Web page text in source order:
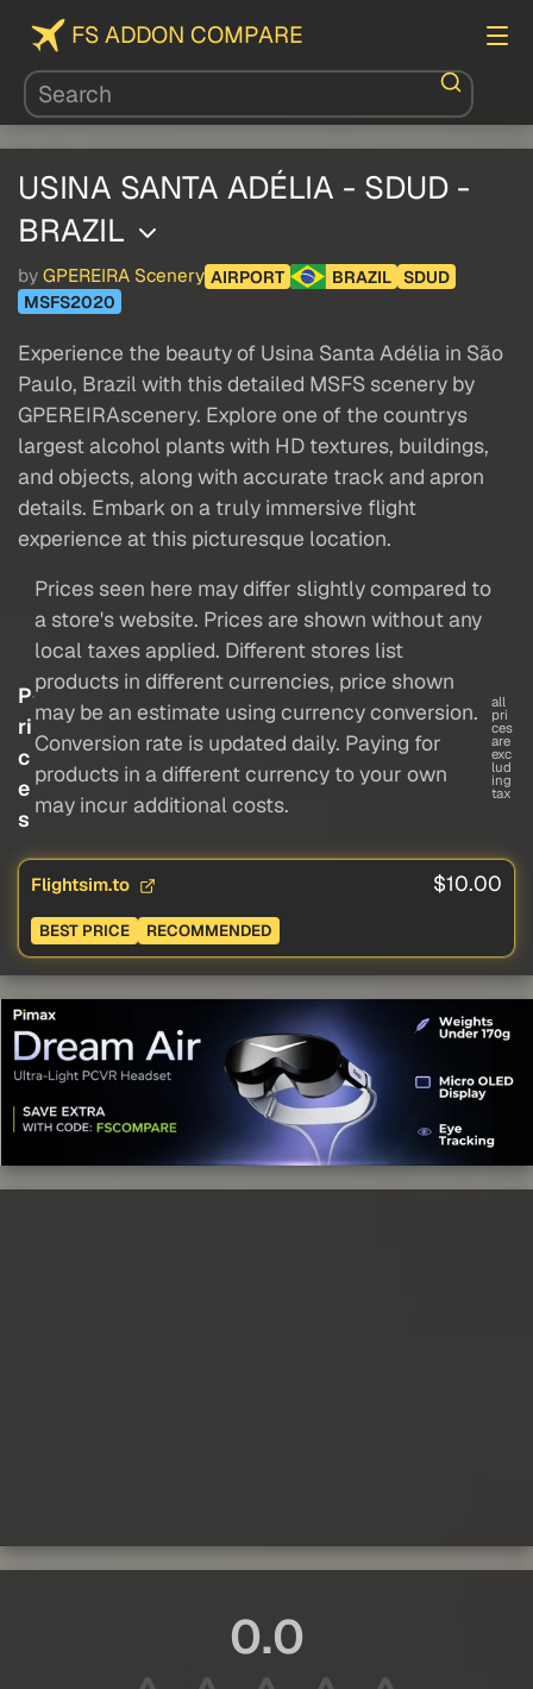
FS ADDON COMPARE
USINA SANTA ADÉLIA - SDUD -
BRAZIL
by GPEREIRA Scenery AIRPORT BRAZIL
SDUD
MSFS2020
Experience the beauty of Usina Santa Adélia in São
Paulo, Brazil with this detailed MSFS scenery by
GPEREIRAscenery. Explore one of the countrys
largest alcohol plants with HD textures, buildings,
and objects, along with accurate track and apron
details. Embark on a truly immersive flight
experience at this picturesque location.
P
ri
c
e
s
Prices seen here may differ slightly compared to
a store's website. Prices are shown without any
local taxes applied. Different stores list
products in different currencies, price shown
may be an estimate using currency conversion.
Conversion rate is updated daily. Paying for
products in a different currency to your own
may incur additional costs.
all
pri
ces
are
exc
lud
ing
tax
Flightsim.to $10.00
BEST PRICE RECOMMENDED
0.0